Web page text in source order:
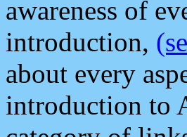
awareness of
introduction,
about every
introduction to